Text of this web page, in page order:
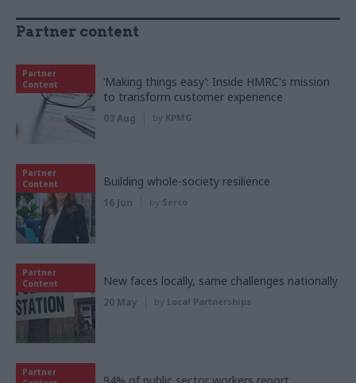
Partner content
Partner
Content
‘Making things easy’: Inside HMRC's mission
to transform customer experience
03 Aug by KPMG
Partner
Content
Building whole-society resilience
16 Jun by Serco
Partner
Content
New faces locally, same challenges nationally
20 May by Local Partnerships
Partner